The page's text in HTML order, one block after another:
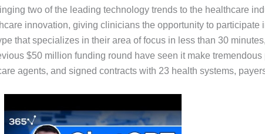
two of the leading technology trends to the healthcare
innovation, giving clinicians the opportunity to participate
that specializes in their area of focus in less than 30
$50 million funding round have seen it make
agents, and signed contracts with 23 health systems,